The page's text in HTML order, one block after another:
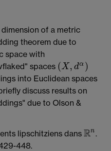
of a metric
theorem due to
space with
spaces (X, dα )
(X,d α)
into Euclidean spaces
discuss results on
due to Olson &
lipschitziens dansRn
Rn .
448.